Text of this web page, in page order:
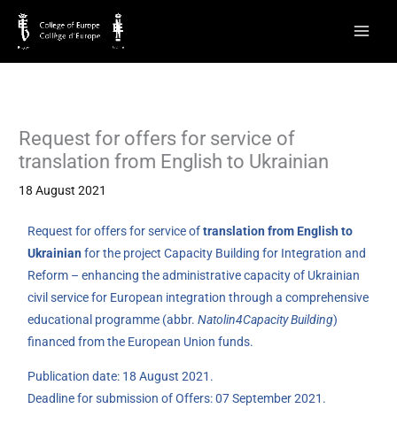
content
Request for offers for service of
translation from English to Ukrainian
18 August 2021
Request for offers for service oftranslation from English to
Ukrainian for the project Capacity Building for Integration and
Reform – enhancing the administrative capacity of Ukrainian
civil service for European integration through a comprehensive
educational programme (abbr.Natolin4Capacity Building)
financed from the European Union funds.
Publication date: 18 August 2021.
Deadline for submission of Offers: 07 September 2021.